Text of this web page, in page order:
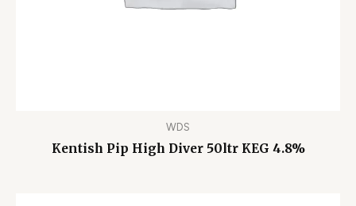
WDS
Kentish Pip High Diver 50ltr KEG 4.8%